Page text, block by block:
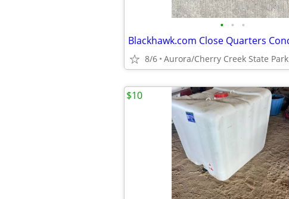
• • •
8/6 Aurora/Cherry Creek State Park
$10